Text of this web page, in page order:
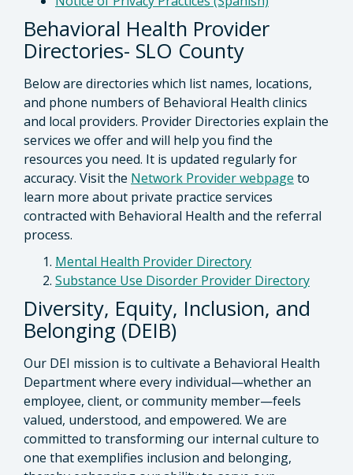
Behavioral Health Provider
Directories- SLO County
Below are directories which list names, locations,
and phone numbers of Behavioral Health clinics
and local providers. Provider Directories explain the
services we offer and will help you find the
resources you need. It is updated regularly for
accuracy. Visit the Network Provider webpage to
learn more about private practice services
contracted with Behavioral Health and the referral
process.
Mental Health Provider Directory
Substance Use Disorder Provider Directory
Diversity, Equity, Inclusion, and
Belonging (DEIB)
Our DEI mission is to cultivate a Behavioral Health
Department where every individual—whether an
employee, client, or community member—feels
valued, understood, and empowered. We are
committed to transforming our internal culture to
one that exemplifies inclusion and belonging,